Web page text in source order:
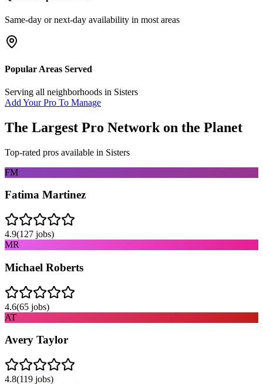
Same-day or next-day availability in most areas
Popular Areas Served
Serving all neighborhoods in Sisters
Add Your Pro To Manage
The Largest Pro Network on the Planet
Top-rated pros available in Sisters
FM
Fatima Martinez
4.9(127 jobs)
MR
Michael Roberts
4.6(65 jobs)
AT
Avery Taylor
4.8(119 jobs)